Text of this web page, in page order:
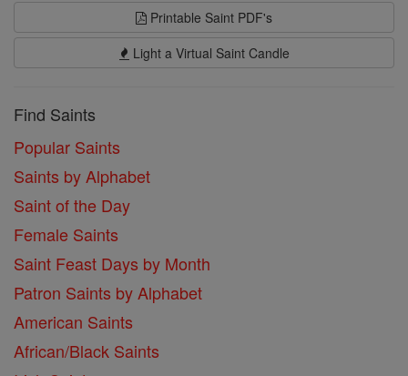
Printable Saint PDF's
Light a Virtual Saint Candle
Find Saints
Popular Saints
Saints by Alphabet
Saint of the Day
Female Saints
Saint Feast Days by Month
Patron Saints by Alphabet
American Saints
African/Black Saints